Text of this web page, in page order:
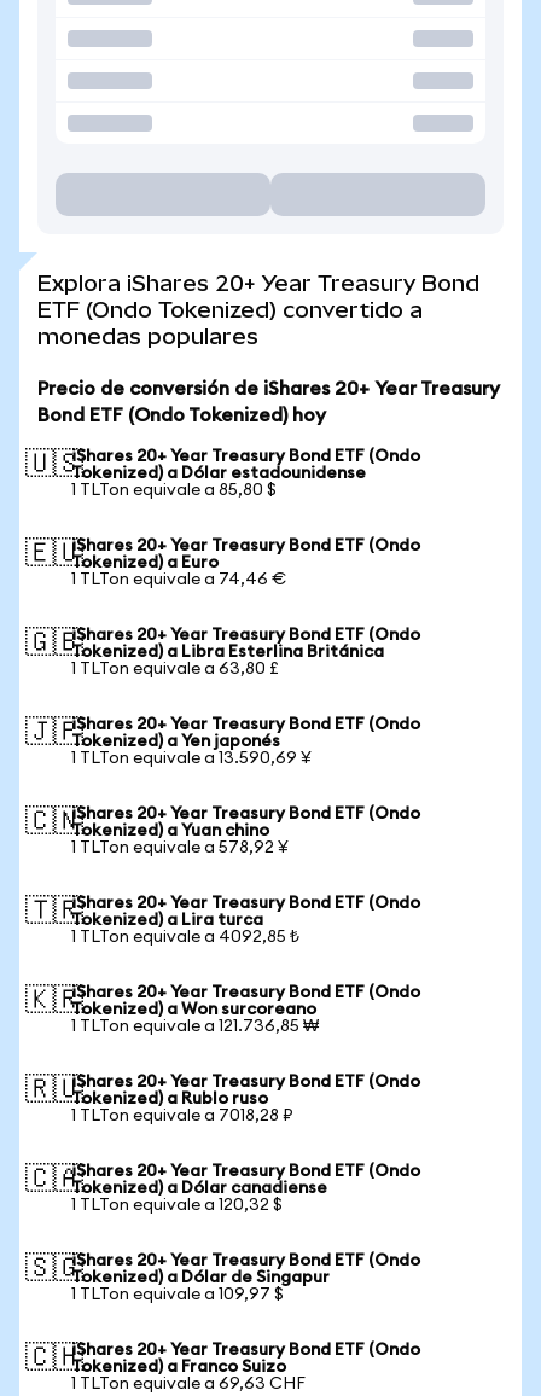
Explora iShares 20+ Year Treasury Bond
ETF (Ondo Tokenized) convertido a
monedas populares
Precio de conversión de iShares 20+ Year Treasury
Bond ETF (Ondo Tokenized) hoy
🇺🇸iShares 20+ Year Treasury Bond ETF (Ondo
Tokenized) a Dólar estadounidense
1 TLTon equivale a 85,80 $
🇪🇺iShares 20+ Year Treasury Bond ETF (Ondo
Tokenized) a Euro
1 TLTon equivale a 74,46 €
🇬🇧iShares 20+ Year Treasury Bond ETF (Ondo
Tokenized) a Libra Esterlina Británica
1 TLTon equivale a 63,80 £
🇯🇵iShares 20+ Year Treasury Bond ETF (Ondo
Tokenized) a Yen japonés
1 TLTon equivale a 13.590,69 ¥
🇨🇳iShares 20+ Year Treasury Bond ETF (Ondo
Tokenized) a Yuan chino
1 TLTon equivale a 578,92 ¥
🇹🇷iShares 20+ Year Treasury Bond ETF (Ondo
Tokenized) a Lira turca
1 TLTon equivale a 4092,85 ₺
🇰🇷iShares 20+ Year Treasury Bond ETF (Ondo
Tokenized) a Won surcoreano
1 TLTon equivale a 121.736,85 ₩
🇷🇺iShares 20+ Year Treasury Bond ETF (Ondo
Tokenized) a Rublo ruso
1 TLTon equivale a 7018,28 ₽
🇨🇦iShares 20+ Year Treasury Bond ETF (Ondo
Tokenized) a Dólar canadiense
1 TLTon equivale a 120,32 $
🇸🇬iShares 20+ Year Treasury Bond ETF (Ondo
Tokenized) a Dólar de Singapur
1 TLTon equivale a 109,97 $
🇨🇭iShares 20+ Year Treasury Bond ETF (Ondo
Tokenized) a Franco Suizo
1 TLTon equivale a 69,63 CHF